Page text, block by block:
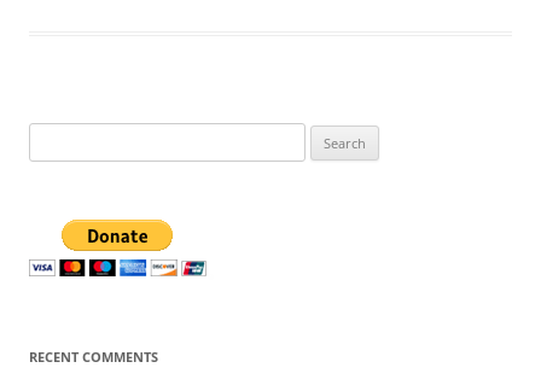
for:
RECENT COMMENTS